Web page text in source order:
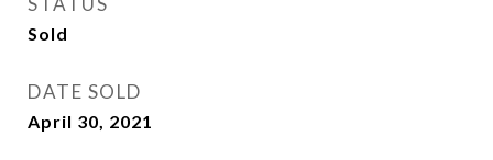
Sold
DATE SOLD
April 30, 2021